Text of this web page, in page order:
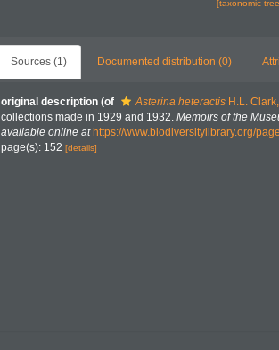
[taxonomic
Sources (1) Documented distribution (0)
original description (of Asterina heteractis H.L.
collections made in 1929 and 1932. Memoirs of the
available online at https://www.biodiversitylibrary.org/
page(s): 152 [details]